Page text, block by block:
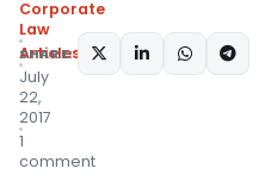
Corporate
Law
Articles
July
22,
2017
1
comment
SHARE: